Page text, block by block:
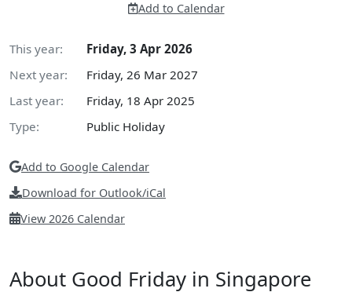
Add to Calendar
This year:
Friday, 3 Apr 2026
Next year:
Friday, 26 Mar 2027
Last year:
Friday, 18 Apr 2025
Type:
Public Holiday
Add to Google Calendar
Download for Outlook/iCal
View 2026 Calendar
About Good Friday in Singapore